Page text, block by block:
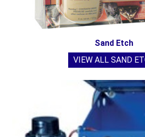
Sand Etch
VIEW ALL SAND